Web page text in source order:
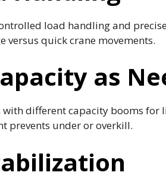
load handling and
versus quick crane movements.
as
with different capacity booms for
prevents under or overkill.